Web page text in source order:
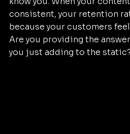
consistent, your retention
because your customers feel
Are you providing the
you just adding to the